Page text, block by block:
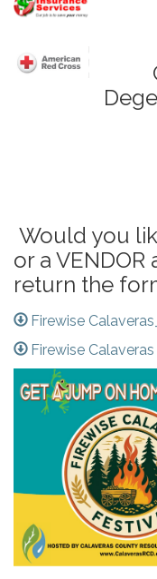
Would you
or a
return the
Firewise
Firewise